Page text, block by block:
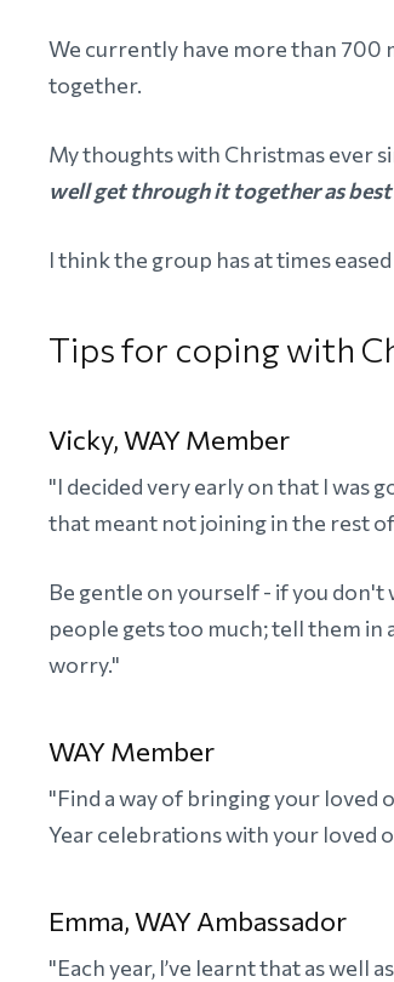
We currently have more than 700
together.
My thoughts with Christmas ever
well get through it together as best
I think the group has at times
Tips for coping with
Vicky, WAY Member
"I decided very early on that I was
that meant not joining in the rest
Be gentle on yourself - if you don't
people gets too much; tell them
worry."
WAY Member
"Find a way of bringing your loved
Year celebrations with your loved
Emma, WAY Ambassador
"Each year, I’ve learnt that as well